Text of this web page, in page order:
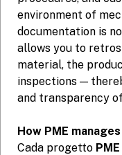
environment of
documentation is
allows you to
material, the
inspections —
and transparency
How PME
Cada progetto PME